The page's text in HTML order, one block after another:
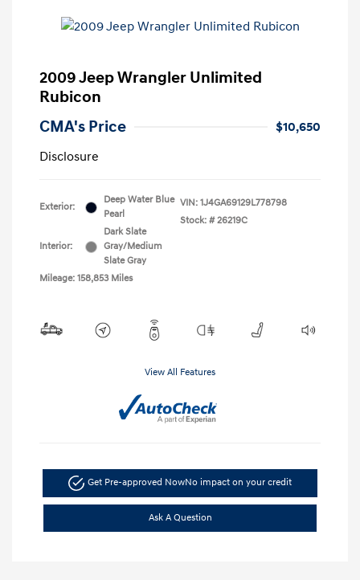
2009 Jeep Wrangler Unlimited
Rubicon
CMA's Price
$10,650
Disclosure
Exterior:
Deep Water Blue
Pearl
Interior:
Dark Slate
Gray/Medium
Slate Gray
Mileage: 158,853 Miles
VIN: 1J4GA69129L778798
Stock: # 26219C
View All Features
Get Pre-approved NowNo impact on your credit
Ask A Question